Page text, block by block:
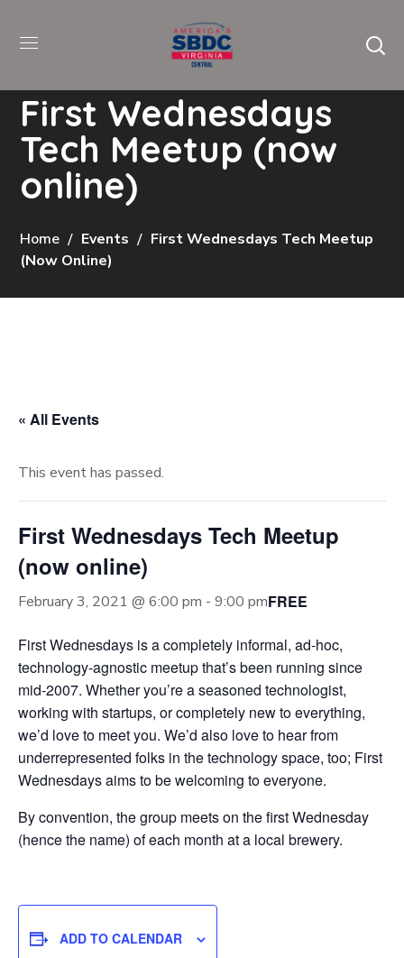
First Wednesdays
Tech Meetup (now
online)
Home Events
First Wednesdays Tech Meetup
(now Online)
« All Events
This event has passed.
First Wednesdays Tech Meetup
(now online)
February 3, 2021 @ 6:00 pm - 9:00 pmFREE
First Wednesdays is a completely informal, ad-hoc,
technology-agnostic meetup that’s been running since
mid-2007. Whether you’re a seasoned technologist,
working with startups, or completely new to everything,
we’d love to meet you. We’d also love to hear from
underrepresented folks in the technology space, too; First
Wednesdays aims to be welcoming to everyone.
By convention, the group meets on the first Wednesday
(hence the name) of each month at a local brewery.
ADD TO CALENDAR